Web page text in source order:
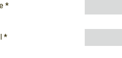
*
*